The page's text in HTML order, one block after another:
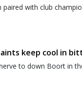
paired with club
keep cool in
to down Boort in